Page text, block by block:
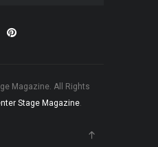
Magazine. All Rights
Stage Magazine.